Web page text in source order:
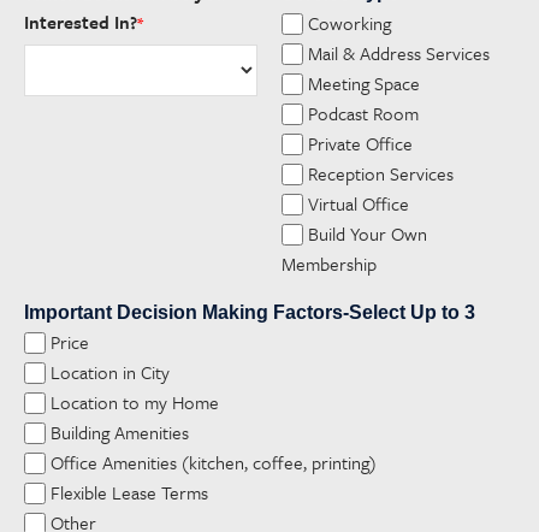
Interested In?*
Coworking
Mail & Address Services
Meeting Space
Podcast Room
Private Office
Reception Services
Virtual Office
Build Your Own
Membership
Important Decision Making Factors-Select Up to 3
Price
Location in City
Location to my Home
Building Amenities
Office Amenities (kitchen, coffee, printing)
Flexible Lease Terms
Other